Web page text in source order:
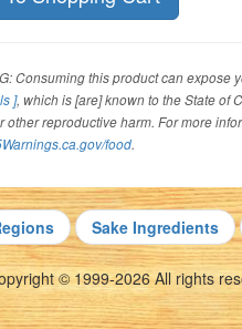
Consuming this product can expose
], which is [are] known to the State of
other reproductive harm. For more
food.
Sake Ingredients
© 1999-2026 All rights